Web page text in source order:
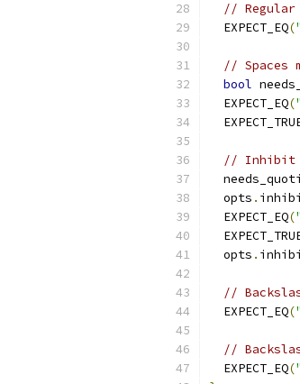
//
  EXPECT_EQ
(
// Spaces
bool
  EXPECT_EQ
(
// Inhibit
  opts
.
  EXPECT_EQ
(
  opts
.
//
  EXPECT_EQ
(
//
  EXPECT_EQ
(